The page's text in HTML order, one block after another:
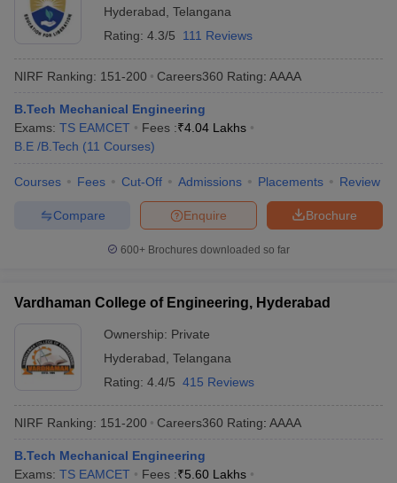
Hyderabad Telangana
Rating: 4.3/5 111 Reviews
NIRF Ranking: 151-200 Careers360 Rating: AAAA
B.Tech Mechanical Engineering
Exams: TS EAMCET Fees :₹4.04 Lakhs
B.E /B.Tech (11 Courses)
Courses Fees Cut-Off Admissions Placements Review
Brochure
Enquire
Compare
600+ Brochures downloaded so far
Vardhaman College of Engineering, Hyderabad
Ownership: Private
Hyderabad Telangana
Rating: 4.4/5 415 Reviews
NIRF Ranking: 151-200 Careers360 Rating: AAAA
B.Tech Mechanical Engineering
Exams: TS EAMCET Fees :₹5.60 Lakhs